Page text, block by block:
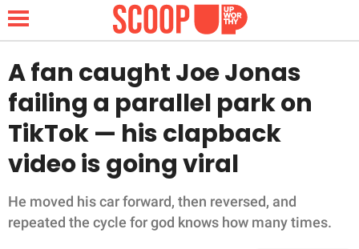
NEWS
LIFESTYLE
FUNNY
A fan caught Joe Jonas
failing a parallel park on
TikTok — his clapback
video is going viral
He moved his car forward, then reversed, and
repeated the cycle for god knows how many times.